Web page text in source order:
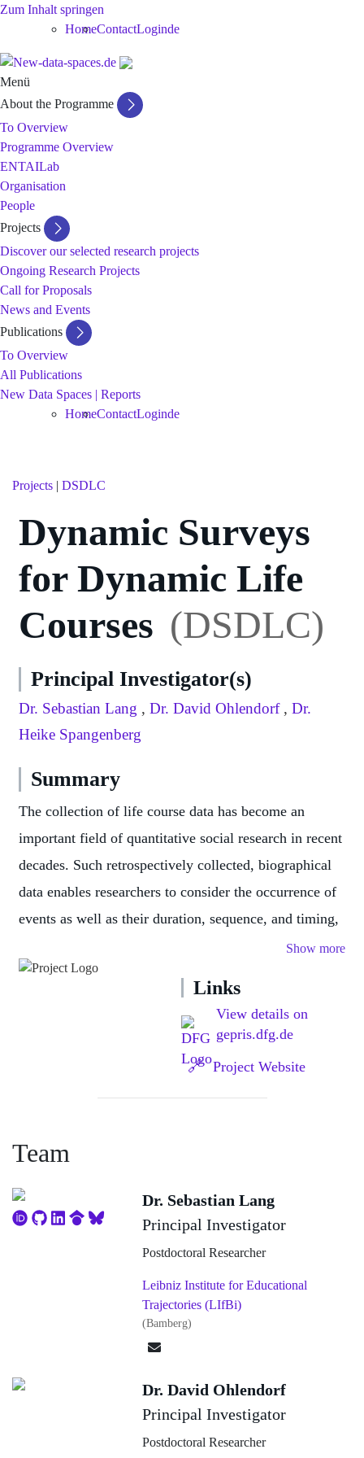
Zum Inhalt springen
HomeContactLoginde
Menü
About the Programme
To Overview
Programme Overview
ENTAILab
Organisation
People
Projects
Discover our selected research projects
Ongoing Research Projects
Call for Proposals
News and Events
Publications
To Overview
All Publications
New Data Spaces | Reports
HomeContactLoginde
Projects | DSDLC
Dynamic Surveys
for Dynamic Life
Courses (DSDLC)
Principal Investigator(s)
Dr. Sebastian Lang ,Dr. David Ohlendorf ,Dr.
Heike Spangenberg
Summary
The collection of life course data has become an
important field of quantitative social research in recent
decades. Such retrospectively collected, biographical
data enables researchers to consider the occurrence of
events as well as their duration, sequence, and timing,
and to focus on longer sequences in order to pursue a
variety of research questions.
Life history calendars (LHCs) have proven useful for
collecting life history data. An LHC is usually a
calendar-like matrix in which respondents enter dates
and periods of past events for several predefined
Due to rising costs and declining response rates, a
transition to self-administered surveys, as implemented
at the DZHW, is preferable. However, the use of an
complexity, and survey duration increase, with
negative implications for survey load. In addition,
recall errors and reduced data quality can be the
consequence. One option to address these challenges
Show more
Links
View details on
gepris.dfg.de
🔗
Project Website
Team
Dr. Sebastian Lang
Principal Investigator
Postdoctoral Researcher
Leibniz Institute for Educational
Trajectories (LIfBi)
(Bamberg)
Dr. David Ohlendorf
Principal Investigator
Postdoctoral Researcher